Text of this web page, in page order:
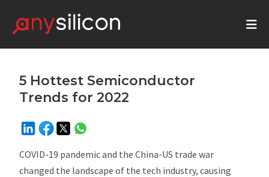
5 Hottest Semiconductor
Trends for 2022
COVID-19 pandemic and the China-US trade war
changed the landscape of the tech industry, causing